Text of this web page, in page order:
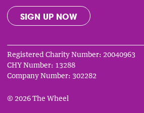
SIGN UP NOW
Registered Charity Number: 20040963
CHY Number: 13288
Company Number: 302282
© 2026 The Wheel